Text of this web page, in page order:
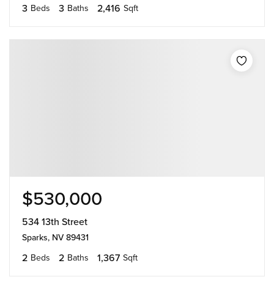
3 Beds 3 Baths 2,416 Sqft
$530,000
534 13th Street
Sparks, NV 89431
2 Beds 2 Baths 1,367 Sqft